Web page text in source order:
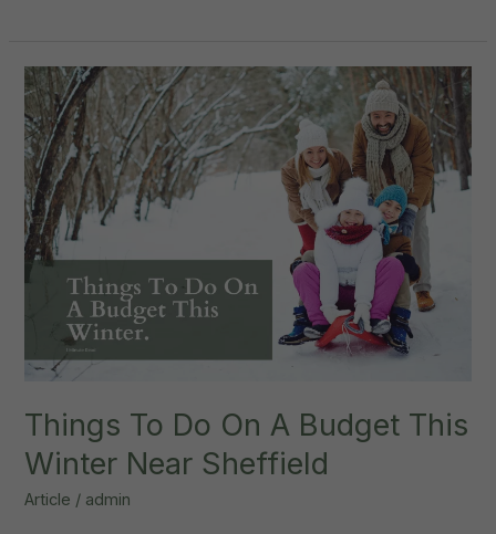
Interior
Design
Trends
Things To Do On A Budget This
Winter Near Sheffield
Article / admin